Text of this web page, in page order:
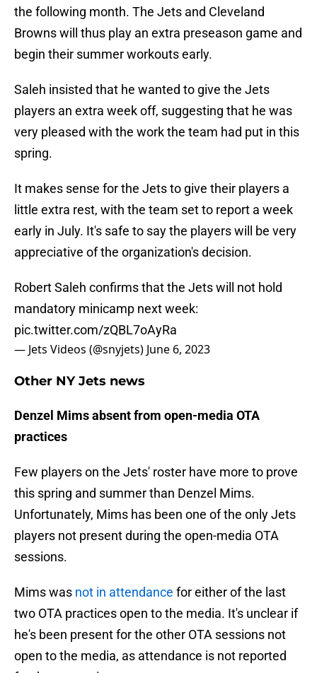
the following month. The Jets and Cleveland
Browns will thus play an extra preseason game and
begin their summer workouts early.
Saleh insisted that he wanted to give the Jets
players an extra week off, suggesting that he was
very pleased with the work the team had put in this
spring.
It makes sense for the Jets to give their players a
little extra rest, with the team set to report a week
early in July. It's safe to say the players will be very
appreciative of the organization's decision.
Robert Saleh confirms that the Jets will not hold
mandatory minicamp next week:
pic.twitter.com/zQBL7oAyRa
— Jets Videos (@snyjets) June 6, 2023
Other NY Jets news
Denzel Mims absent from open-media OTA
practices
Few players on the Jets' roster have more to prove
this spring and summer than Denzel Mims.
Unfortunately, Mims has been one of the only Jets
players not present during the open-media OTA
sessions.
Mims was not in attendance for either of the last
two OTA practices open to the media. It's unclear if
he's been present for the other OTA sessions not
open to the media, as attendance is not reported